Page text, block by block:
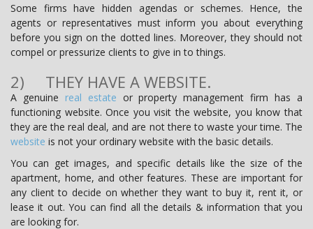
Some firms have hidden agendas or schemes. Hence, the
agents or representatives must inform you about everything
before you sign on the dotted lines. Moreover, they should not
compel or pressurize clients to give in to things.
2) THEY HAVE A WEBSITE.
A genuine real estate or property management firm has a
functioning website. Once you visit the website, you know that
they are the real deal, and are not there to waste your time. The
website is not your ordinary website with the basic details.
You can get images, and specific details like the size of the
apartment, home, and other features. These are important for
any client to decide on whether they want to buy it, rent it, or
lease it out. You can find all the details & information that you
are looking for.